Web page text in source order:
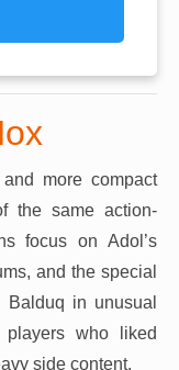
more compact
the same action-
focus on Adol’s
and the special
in unusual
who liked
side content.